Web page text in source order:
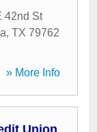
42nd St
, TX 79762
» More Info
Union